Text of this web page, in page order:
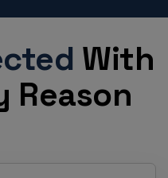
With
Reason